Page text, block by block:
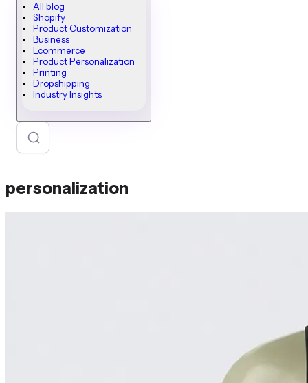
All blog
Shopify
Product Customization
Business
Ecommerce
Product Personalization
Printing
Dropshipping
Industry Insights
personalization